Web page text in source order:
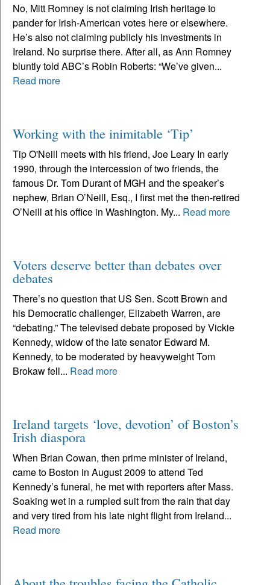
No, Mitt Romney is not claiming Irish heritage to
pander for Irish-American votes here or elsewhere.
He’s also not claiming publicly his investments in
Ireland. No surprise there. After all, as Ann Romney
bluntly told ABC’s Robin Roberts: “We’ve given...
Read more
Working with the inimitable ‘Tip’
Tip O'Neill meets with his friend, Joe Leary In early
1990, through the intercession of two friends, the
famous Dr. Tom Durant of MGH and the speaker’s
nephew, Brian O’Neill, Esq., I first met the then-retired
O’Neill at his office in Washington. My... Read more
Voters deserve better than debates over
debates
There’s no question that US Sen. Scott Brown and
his Democratic challenger, Elizabeth Warren, are
“debating.” The televised debate proposed by Vickie
Kennedy, widow of the late senator Edward M.
Kennedy, to be moderated by heavyweight Tom
Brokaw fell... Read more
Ireland targets ‘love, devotion’ of Boston’s
Irish diaspora
When Brian Cowan, then prime minister of Ireland,
came to Boston in August 2009 to attend Ted
Kennedy’s funeral, he met with reporters after Mass.
Soaking wet in a rumpled suit from the rain that day
and very tired from his late night flight from Ireland...
Read more